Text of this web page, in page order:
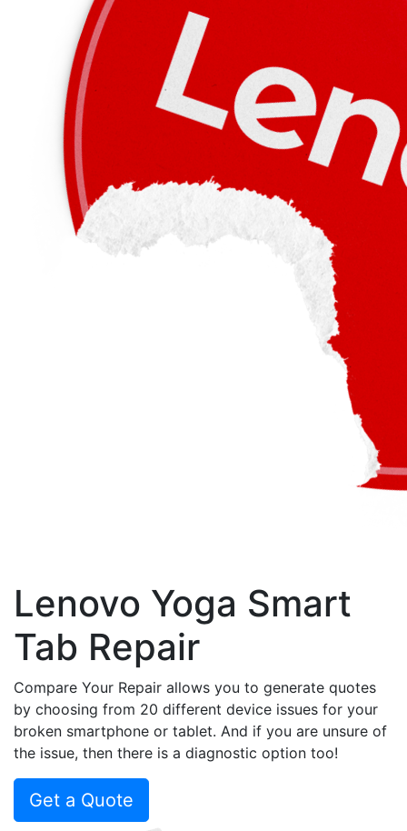
Lenovo Yoga Smart
Tab Repair
Compare Your Repair allows you to generate quotes
by choosing from 20 different device issues for your
broken smartphone or tablet. And if you are unsure of
the issue, then there is a diagnostic option too!
Get a Quote